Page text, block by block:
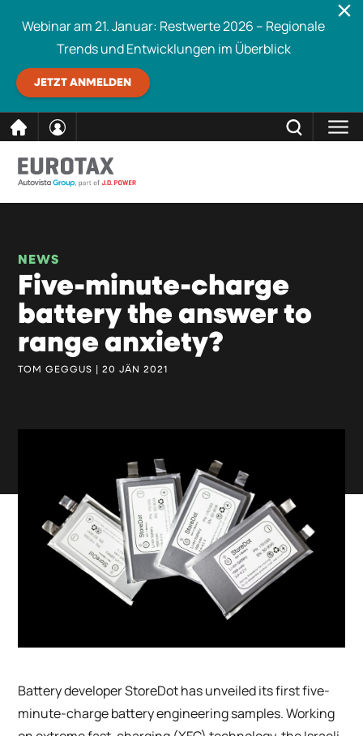
Inhalt
Webinar am 21. Januar: Restwerte 2026 – Regionale
Trends und Entwicklungen im Überblick
JETZT ANMELDEN
NEWS
Five-minute-charge
battery the answer to
range anxiety?
TOM GEGGUS | 20 JÄN 2021
Battery developer StoreDot has unveiled its first five-
minute-charge battery engineering samples. Working